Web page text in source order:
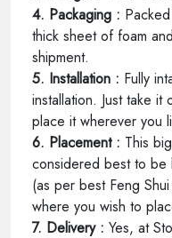
4. Packaging :
thick sheet of foam
shipment.
5. Installation : Fully
installation. Just take
place it wherever you
6. Placement : This
considered best to
(as per best Feng
where you wish to
7. Delivery : Yes, at